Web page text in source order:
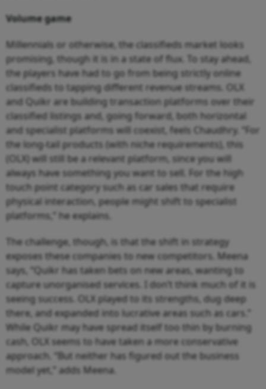
Volume game
Millennials or otherwise, the classifieds market looks
promising, though it is in a state of flux. To stay ahead,
the players have had to go from being strictly online
classifieds to tapping different revenue streams. OLX
and Quikr are building transaction platforms over their
classified listings and, going forward, both horizontal
and specialist platforms will coexist, feels Chaudhry. “For
the long-tail products (with niche requirements), this
(OLX) will still be a relevant platform, since you will
always have something you want to sell. For the high
touch point category such as car sales that require
physical interaction, people might shift to specialist
platforms,” he explains.
The challenge, though, is that the shift in strategy
exposes these companies to new competitors. Meena
says, “Quikr has taken bets on new areas, wanting to
capture unorganised services. I don’t think much of it is
seeing success. OLX played to its strengths, dug deep
there, and expanded into lucrative areas such as cars.”
While Quikr may have spread itself too thin by burning
cash, OLX seems to have taken a more conservative
approach. “But neither has figured out the business
model yet,” adds Meena.